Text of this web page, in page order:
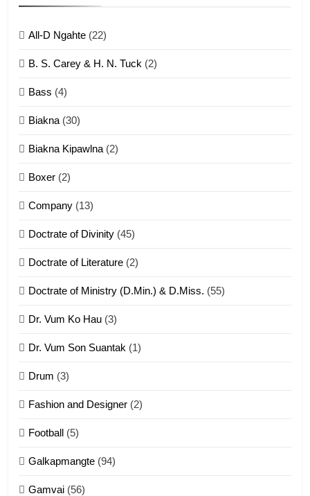
8
Len nupa’ tangthu
9
Mi thahat Tawk Thang
All-D Ngahte (22)
B. S. Carey & H. N. Tuck (2)
Bass (4)
Biakna (30)
Biakna Kipawlna (2)
Boxer (2)
Company (13)
Doctrate of Divinity (45)
Doctrate of Literature (2)
Doctrate of Ministry (D.Min.) & D.Miss. (55)
Dr. Vum Ko Hau (3)
Dr. Vum Son Suantak (1)
Drum (3)
Fashion and Designer (2)
Football (5)
Galkapmangte (94)
Gamvai (56)